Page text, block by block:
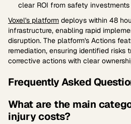
clear ROI from safety investments
Voxel's platform deploys within 48
infrastructure, enabling rapid
disruption. The platform's Actions
remediation, ensuring identified risks
corrective actions with clear
Frequently Asked
What are the main
injury costs?